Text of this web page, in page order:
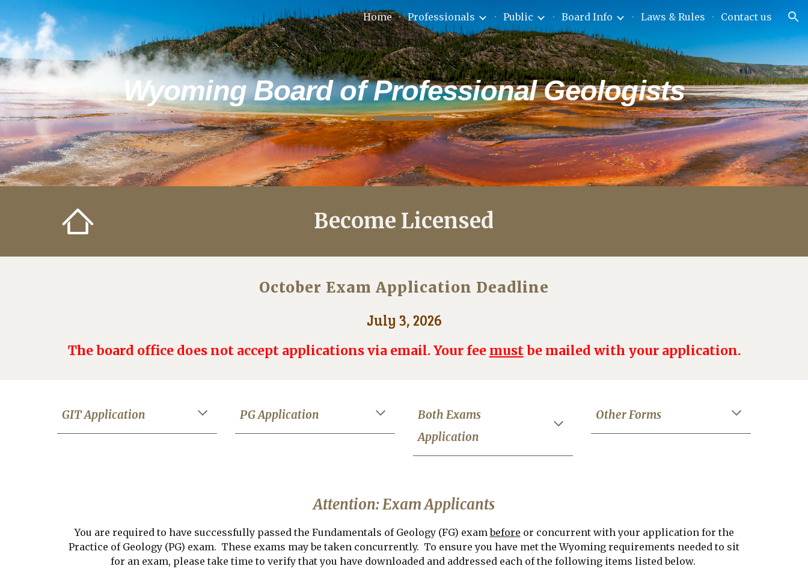
Skip to main content Skip to navigation
Home Professionals Public Board Info Laws & Rules Contact us
Wyoming Board of Professional Geologists
Become Licensed
October Exam Application Deadline
July 3, 2026
The board office does not accept applications via email. Your fee mustbe mailed with your application.
GIT Application PGApplication
Both Exams
Application
Other Forms
Attention: Exam Applicants
You are required to have successfully passed the Fundamentals of Geology (FG) exambefore or concurrent with your application for the
Practice of Geology (PG) exam. These exams may be taken concurrently. To ensure you have met the Wyoming requirements needed to sit
for an exam, please take time to verify that you have downloaded and addressed each of the following items listed below.